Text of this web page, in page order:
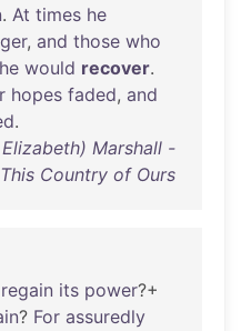
. At times he
, and those who
he would recover.
hopes faded, and
.
Marshall -
This Country of Ours
regain its power?+
? For assuredly